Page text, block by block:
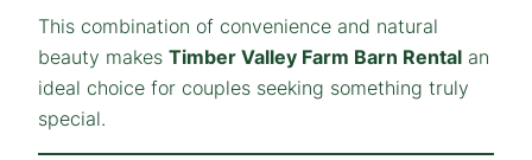
This combination of convenience and natural
beauty makes Timber Valley Farm Barn Rental an
ideal choice for couples seeking something truly
special.